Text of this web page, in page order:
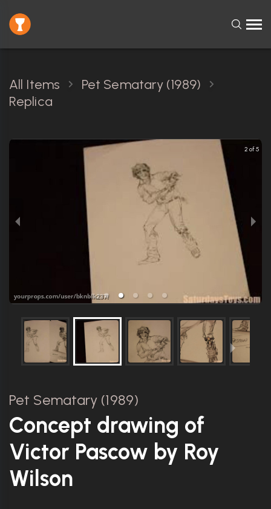
All Items
Pet Sematary (1989)
Replica
2 of 5
Pet Sematary (1989)
Concept drawing of
Victor Pascow by Roy
Wilson